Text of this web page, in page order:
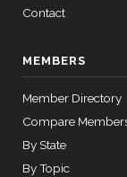
Contact
MEMBERS
Member Directory
Compare
By State
By Topic